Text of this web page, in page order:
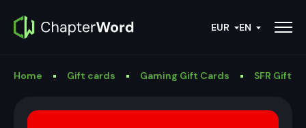
EUR EN
Home Gift cards Gaming Gift Cards SFR Gift